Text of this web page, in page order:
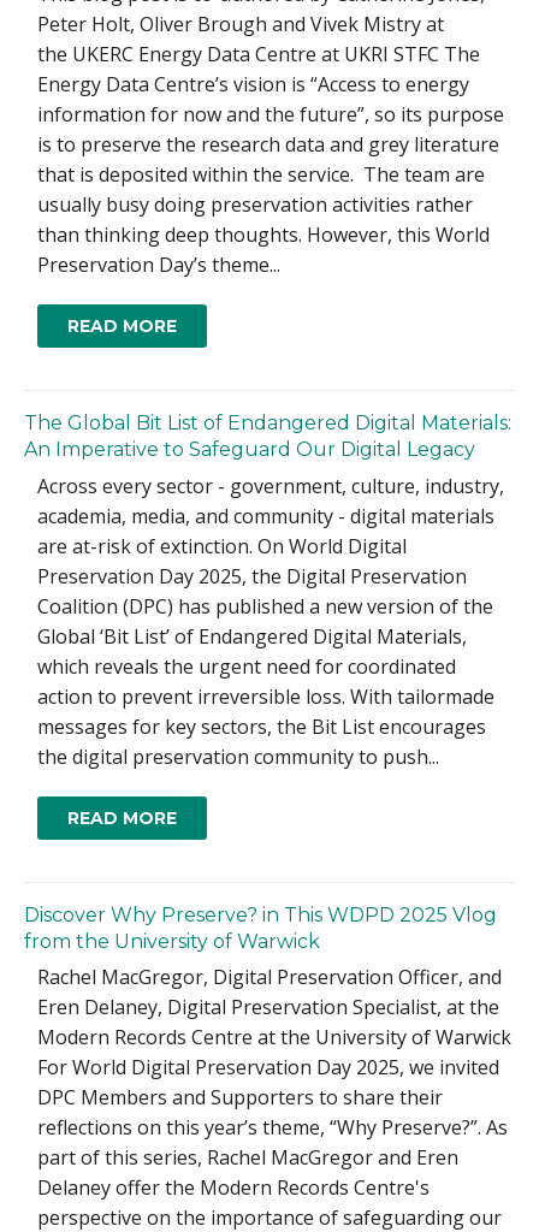
Peter Holt, Oliver Brough and Vivek Mistry at
the UKERC Energy Data Centre at UKRI STFC The
Energy Data Centre’s vision is “Access to energy
information for now and the future”, so its purpose
is to preserve the research data and grey literature
that is deposited within the service. The team are
usually busy doing preservation activities rather
than thinking deep thoughts. However, this World
Preservation Day’s theme...
READ MORE
The Global Bit List of Endangered Digital Materials:
An Imperative to Safeguard Our Digital Legacy
Across every sector - government, culture, industry,
academia, media, and community - digital materials
are at-risk of extinction. On World Digital
Preservation Day 2025, the Digital Preservation
Coalition (DPC) has published a new version of the
Global ‘Bit List’ of Endangered Digital Materials,
which reveals the urgent need for coordinated
action to prevent irreversible loss. With tailormade
messages for key sectors, the Bit List encourages
the digital preservation community to push...
READ MORE
Discover Why Preserve? in This WDPD 2025 Vlog
from the University of Warwick
Rachel MacGregor, Digital Preservation Officer, and
Eren Delaney, Digital Preservation Specialist, at the
Modern Records Centre at the University of Warwick
For World Digital Preservation Day 2025, we invited
DPC Members and Supporters to share their
reflections on this year’s theme, “Why Preserve?”. As
part of this series, Rachel MacGregor and Eren
Delaney offer the Modern Records Centre's
perspective on the importance of safeguarding our